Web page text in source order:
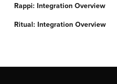
Rappi: Integration Overview
Ritual: Integration Overview